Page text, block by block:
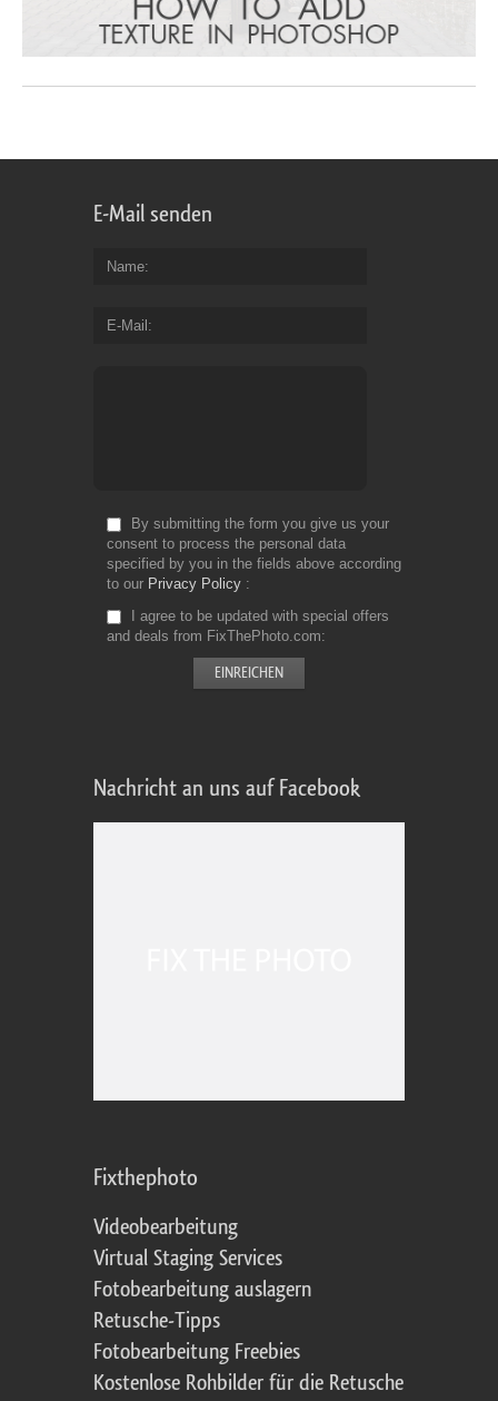
E-Mail senden
Name
E-Mail
By submitting the form you give us your
consent to process the personal data
specified by you in the fields above according
to our Privacy Policy
I agree to be updated with special offers
and deals from FixThePhoto.com
Nachricht an uns auf Facebook
Fixthephoto
Videobearbeitung
Virtual Staging Services
Fotobearbeitung auslagern
Retusche-Tipps
Fotobearbeitung Freebies
Kostenlose Rohbilder für die Retusche